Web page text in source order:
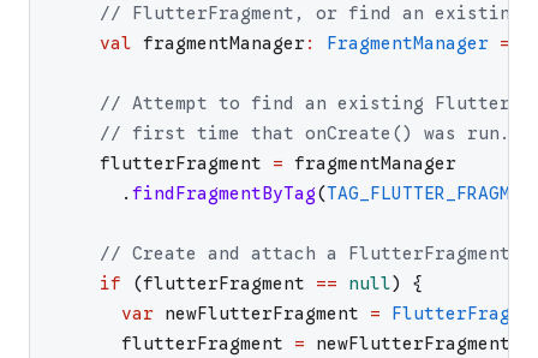
// FlutterFragment, or find an existing
val fragmentManager: FragmentManager =
// Attempt to find an existing
// first time that onCreate() was run.
flutterFragment
= fragmentManager
. findFragmentByTag(
// Create and attach a FlutterFragment
if
(flutterFragment == null)
{
var newFlutterFragment =
flutterFragment
=
newFlutterFragment